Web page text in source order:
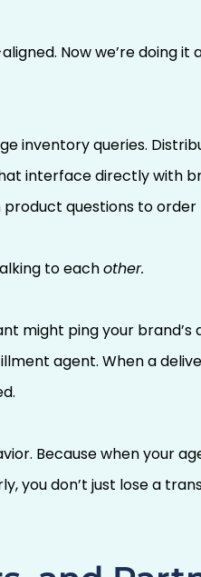
Now we’re doing
inventory queries.
interface directly with
questions to order
to eachother.
might ping your
agent. When a
Because when your
you don’t just lose a